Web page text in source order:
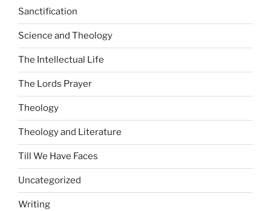
Sanctification
Science and Theology
The Intellectual Life
The Lords Prayer
Theology
Theology and Literature
Till We Have Faces
Uncategorized
Writing